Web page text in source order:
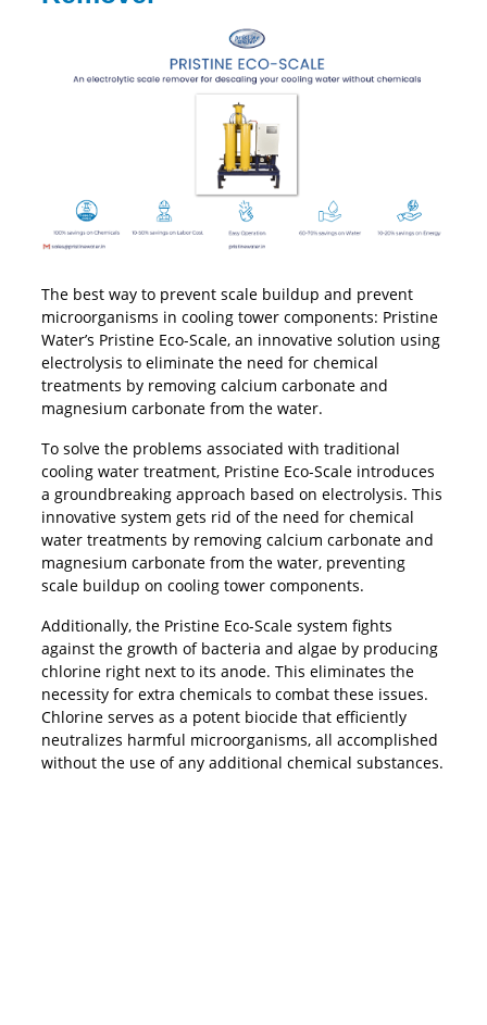
The best way to prevent scale buildup and prevent
microorganisms in cooling tower components: Pristine
Water’s Pristine Eco-Scale, an innovative solution using
electrolysis to eliminate the need for chemical
treatments by removing calcium carbonate and
magnesium carbonate from the water.
To solve the problems associated with traditional
cooling water treatment, Pristine Eco-Scale introduces
a groundbreaking approach based on electrolysis. This
innovative system gets rid of the need for chemical
water treatments by removing calcium carbonate and
magnesium carbonate from the water, preventing
scale buildup on cooling tower components.
Additionally, the Pristine Eco-Scale system fights
against the growth of bacteria and algae by producing
chlorine right next to its anode. This eliminates the
necessity for extra chemicals to combat these issues.
Chlorine serves as a potent biocide that efficiently
neutralizes harmful microorganisms, all accomplished
without the use of any additional chemical substances.